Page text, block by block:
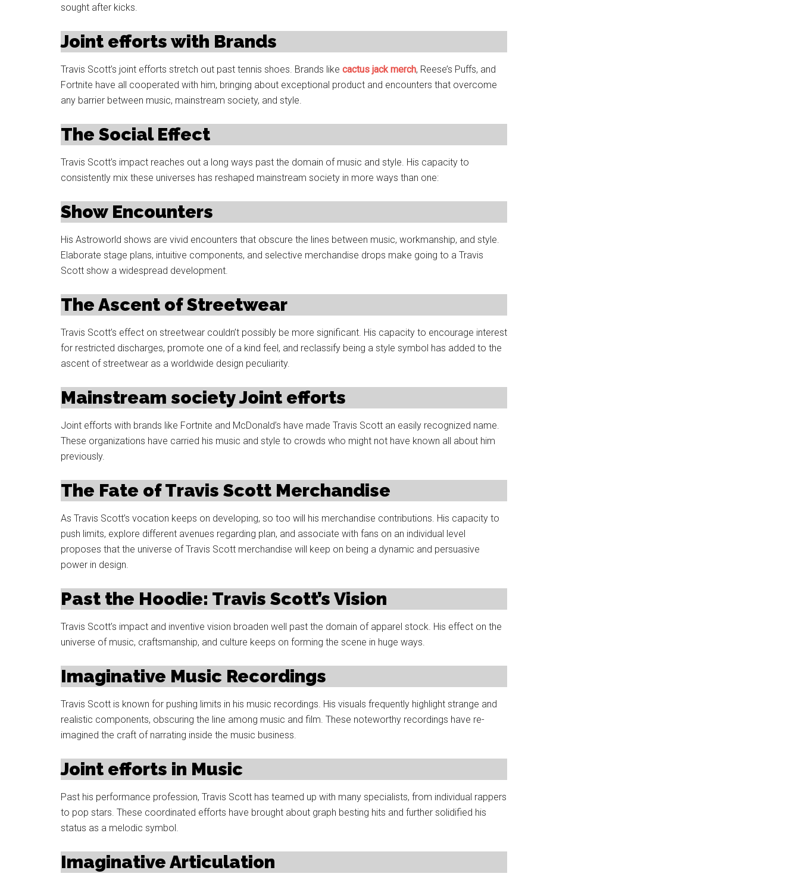
sought after kicks.
Joint efforts with Brands
Travis Scott’s joint efforts stretch out past tennis shoes. Brands like cactus jack merch, Reese’s Puffs, and
Fortnite have all cooperated with him, bringing about exceptional product and encounters that overcome
any barrier between music, mainstream society, and style.
The Social Effect
Travis Scott’s impact reaches out a long ways past the domain of music and style. His capacity to
consistently mix these universes has reshaped mainstream society in more ways than one:
Show Encounters
His Astroworld shows are vivid encounters that obscure the lines between music, workmanship, and style.
Elaborate stage plans, intuitive components, and selective merchandise drops make going to a Travis
Scott show a widespread development.
The Ascent of Streetwear
Travis Scott’s effect on streetwear couldn’t possibly be more significant. His capacity to encourage interest
for restricted discharges, promote one of a kind feel, and reclassify being a style symbol has added to the
ascent of streetwear as a worldwide design peculiarity.
Mainstream society Joint efforts
Joint efforts with brands like Fortnite and McDonald’s have made Travis Scott an easily recognized name.
These organizations have carried his music and style to crowds who might not have known all about him
previously.
The Fate of Travis Scott Merchandise
As Travis Scott’s vocation keeps on developing, so too will his merchandise contributions. His capacity to
push limits, explore different avenues regarding plan, and associate with fans on an individual level
proposes that the universe of Travis Scott merchandise will keep on being a dynamic and persuasive
power in design.
Past the Hoodie: Travis Scott’s Vision
Travis Scott’s impact and inventive vision broaden well past the domain of apparel stock. His effect on the
universe of music, craftsmanship, and culture keeps on forming the scene in huge ways.
Imaginative Music Recordings
Travis Scott is known for pushing limits in his music recordings. His visuals frequently highlight strange and
realistic components, obscuring the line among music and film. These noteworthy recordings have re-
imagined the craft of narrating inside the music business.
Joint efforts in Music
Past his performance profession, Travis Scott has teamed up with many specialists, from individual rappers
to pop stars. These coordinated efforts have brought about graph besting hits and further solidified his
status as a melodic symbol.
Imaginative Articulation